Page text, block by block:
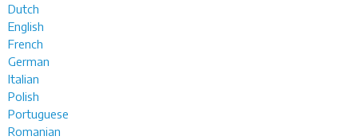
Dutch
English
French
German
Italian
Polish
Portuguese
Romanian